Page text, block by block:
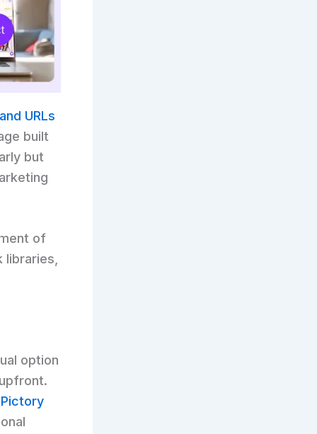
URLs
built
but
of
libraries,
option
Pictory